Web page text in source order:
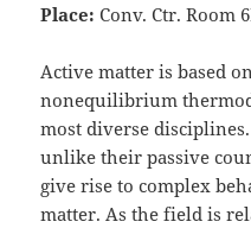
Place: Conv. Ctr. Room
Active matter is based
nonequilibrium
most diverse
unlike their passive
give rise to complex
matter. As the field is